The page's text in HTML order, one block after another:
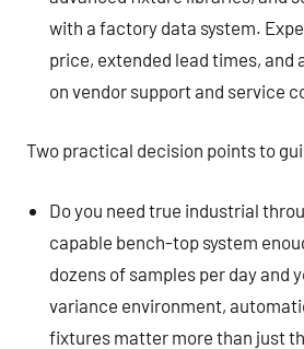
with a factory data system.
price, extended lead times, and
on vendor support and service
Two practical decision points to
Do you need true industrial
capable bench-top system
dozens of samples per day and
variance environment,
fixtures matter more than just